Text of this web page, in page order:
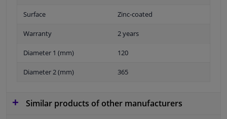
Surface Zinc-coated
Warranty 2 years
Diameter 1 (mm) 120
Diameter 2 (mm) 365
Similar products of other manufacturers